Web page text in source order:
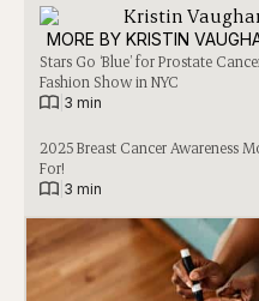
Kristin
MORE BY KRISTIN
Stars Go ‘Blue’ for Prostate
Fashion Show in NYC
3 min
2025 Breast Cancer Awareness
For!
3 min